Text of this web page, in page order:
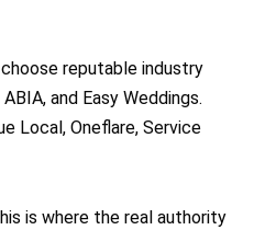
reputable industry
and Easy Weddings.
Local, Oneflare, Service
is where the real authority